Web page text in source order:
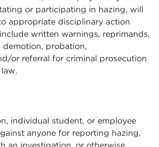
or participating in hazing, will
appropriate disciplinary action
written warnings, reprimands,
demotion, probation,
or referral for criminal prosecution
individual student, or employee
anyone for reporting hazing,